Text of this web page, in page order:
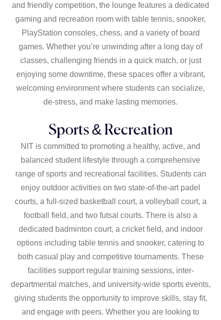
and friendly competition, the lounge features a dedicated
gaming and recreation room with table tennis, snooker,
PlayStation consoles, chess, and a variety of board
games. Whether you’re unwinding after a long day of
classes, challenging friends in a quick match, or just
enjoying some downtime, these spaces offer a vibrant,
welcoming environment where students can socialize,
de-stress, and make lasting memories.
Sports & Recreation
NIT is committed to promoting a healthy, active, and
balanced student lifestyle through a comprehensive
range of sports and recreational facilities. Students can
enjoy outdoor activities on two state-of-the-art padel
courts, a full-sized basketball court, a volleyball court, a
football field, and two futsal courts. There is also a
dedicated badminton court, a cricket field, and indoor
options including table tennis and snooker, catering to
both casual play and competitive tournaments. These
facilities support regular training sessions, inter-
departmental matches, and university-wide sports events,
giving students the opportunity to improve skills, stay fit,
and engage with peers. Whether you are looking to